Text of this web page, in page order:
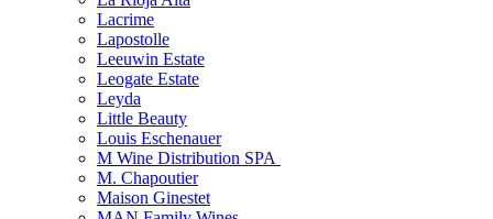
Lacrime
Lapostolle
Leeuwin Estate
Leogate Estate
Leyda
Little Beauty
Louis Eschenauer
M Wine Distribution SPA
M. Chapoutier
Maison Ginestet